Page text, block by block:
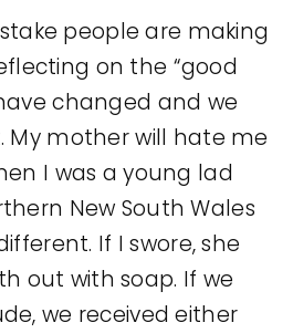
people are making
on the “good
changed and we
My mother will hate me
I was a young lad
New South Wales
If I swore, she
out with soap. If we
we received either